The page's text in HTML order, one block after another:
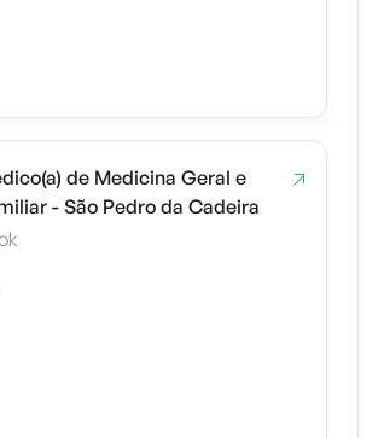
de Medicina Geral e
- São Pedro da Cadeira